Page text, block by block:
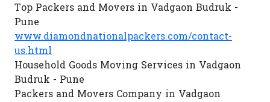
Top Packers and Movers in Vadgaon Budruk -
Pune
www.diamondnationalpackers.com/contact-
us.html
Household Goods Moving Services in Vadgaon
Budruk - Pune
Packers and Movers Company in Vadgaon